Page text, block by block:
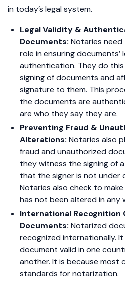
in today’s legal system.
Legal Validity &
Documents: Notaries
role in ensuring documents’
authentication. They do
signing of documents and
signature to them. This
the documents are
are who they say they are.
Preventing Fraud &
Alterations: Notaries also
fraud and unauthorized
they witness the signing of
that the signer is not under
Notaries also check to
has not been altered in any
International Recognition
Documents: Notarized
recognized internationally.
document valid in one
another. It is because most
standards for notarization.